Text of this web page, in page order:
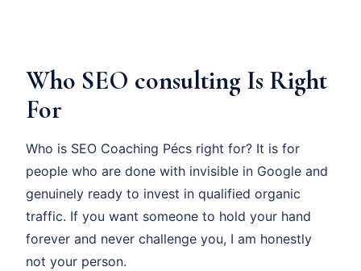
Who SEO consulting Is Right
For
Who is SEO Coaching Pécs right for? It is for
people who are done with invisible in Google and
genuinely ready to invest in qualified organic
traffic. If you want someone to hold your hand
forever and never challenge you, I am honestly
not your person.